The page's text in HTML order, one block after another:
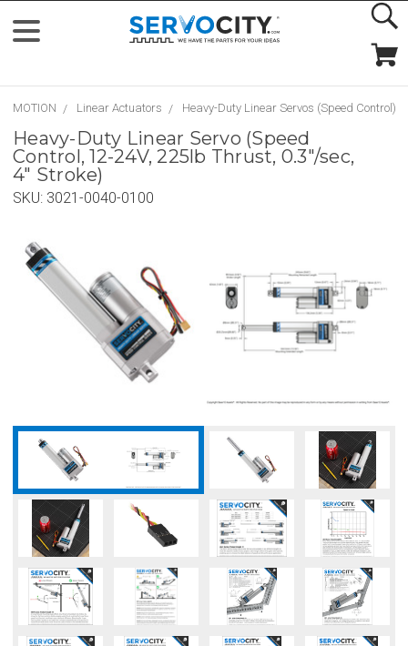
MOTION Linear Actuators Heavy-Duty Linear Servos (Speed Control)
Heavy-Duty Linear Servo (Speed
Control, 12-24V, 225lb Thrust, 0.3"/sec,
4" Stroke)
SKU: 3021-0040-0100